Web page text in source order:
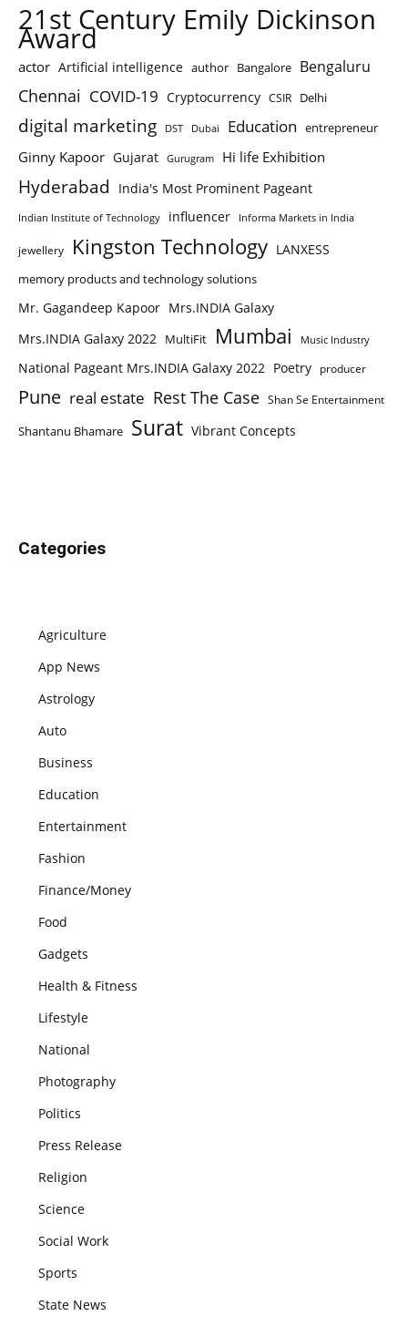
21st Century Emily Dickinson
Award
actor Artificial intelligence author Bangalore Bengaluru
Chennai COVID-19 Cryptocurrency CSIR Delhi
digital marketing DST Dubai Education entrepreneur
Ginny Kapoor Gujarat Gurugram Hi life Exhibition
Hyderabad India's Most Prominent Pageant
Indian Institute of Technology influencer Informa Markets in India
jewellery Kingston Technology LANXESS
memory products and technology solutions
Mr. Gagandeep Kapoor Mrs.INDIA Galaxy
Mrs.INDIA Galaxy 2022 MultiFit Mumbai Music Industry
National Pageant Mrs.INDIA Galaxy 2022 Poetry producer
Pune real estate Rest The Case Shan Se Entertainment
Shantanu Bhamare Surat Vibrant Concepts
Categories
Agriculture
App News
Astrology
Auto
Business
Education
Entertainment
Fashion
Finance/Money
Food
Gadgets
Health & Fitness
Lifestyle
National
Photography
Politics
Press Release
Religion
Science
Social Work
Sports
State News